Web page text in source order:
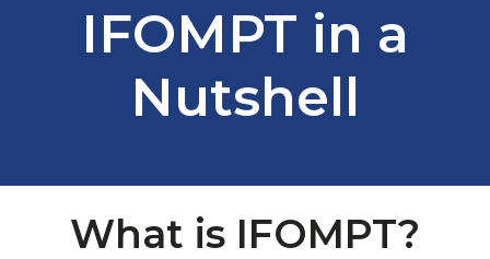
IFOMPT in a
Nutshell
What is IFOMPT?